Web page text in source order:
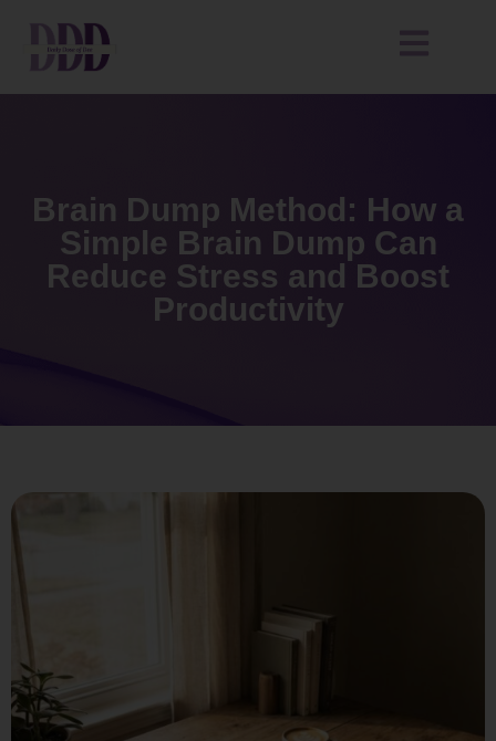
Brain Dump Method: How a
Simple Brain Dump Can
Reduce Stress and Boost
Productivity